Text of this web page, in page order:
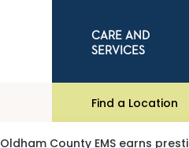
CARE AND
SERVICES
Find a Location
Oldham County EMS earns